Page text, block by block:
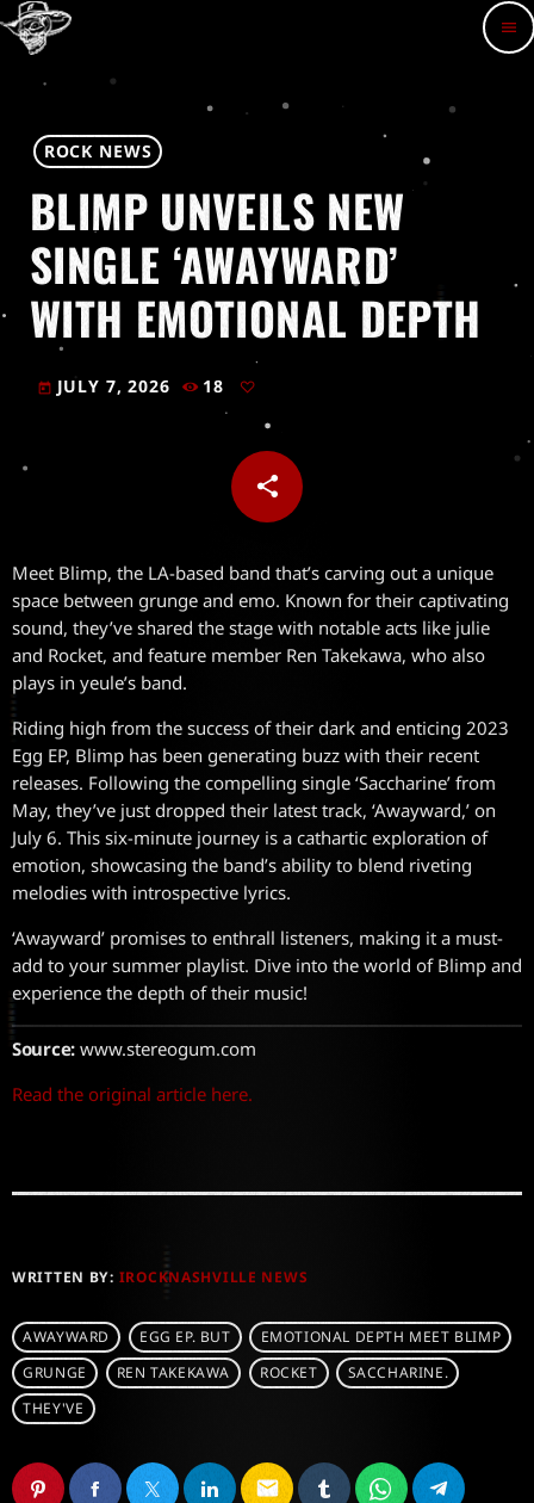
menu
ROCK NEWS
BLIMP UNVEILS NEW
SINGLE ‘AWAYWARD’
WITH EMOTIONAL DEPTH
today JULY 7, 2026 18
share
email
Meet Blimp, the LA-based band that’s carving out a unique
space between grunge and emo. Known for their captivating
sound, they’ve shared the stage with notable acts like julie
and Rocket, and feature member Ren Takekawa, who also
plays in yeule’s band.
Riding high from the success of their dark and enticing 2023
Egg EP, Blimp has been generating buzz with their recent
releases. Following the compelling single ‘Saccharine’ from
May, they’ve just dropped their latest track, ‘Awayward,’ on
July 6. This six-minute journey is a cathartic exploration of
emotion, showcasing the band’s ability to blend riveting
melodies with introspective lyrics.
‘Awayward’ promises to enthrall listeners, making it a must-
add to your summer playlist. Dive into the world of Blimp and
experience the depth of their music!
Source:www.stereogum.com
Read the original article here.
WRITTEN BY: IROCKNASHVILLE NEWS
AWAYWARD EGG EP. BUT
EMOTIONAL DEPTH MEET BLIMP
GRUNGE
REN TAKEKAWA ROCKET
SACCHARINE.
THEY'VE
email